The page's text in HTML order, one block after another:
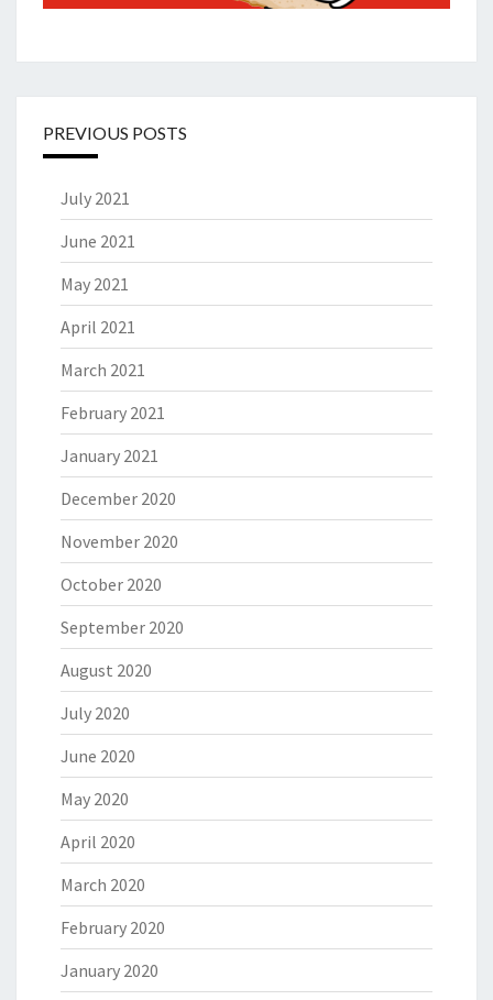
PREVIOUS POSTS
July 2021
June 2021
May 2021
April 2021
March 2021
February 2021
January 2021
December 2020
November 2020
October 2020
September 2020
August 2020
July 2020
June 2020
May 2020
April 2020
March 2020
February 2020
January 2020